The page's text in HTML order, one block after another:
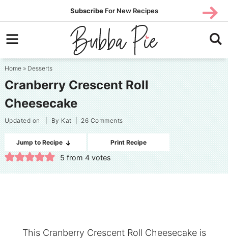
to
primary
Skip
to
content
Skip
primary
sidebar
Subscribe For New Recipes
Home»Desserts
Cranberry Crescent Roll
Cheesecake
Updated on | By Kat | 26 Comments
Jump to Recipe Print Recipe
5from4votes
This Cranberry Crescent Roll Cheesecake is
SUBS
CRIBE